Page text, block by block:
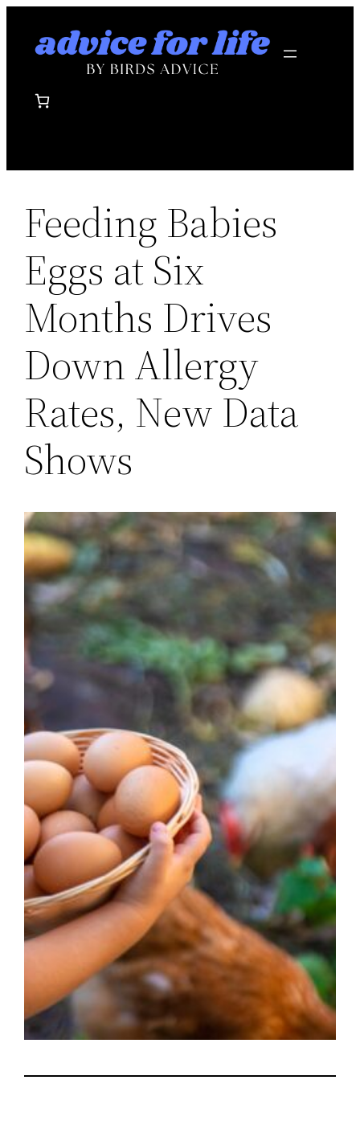
Feeding Babies
Eggs at Six
Months Drives
Down Allergy
Rates, New Data
Shows